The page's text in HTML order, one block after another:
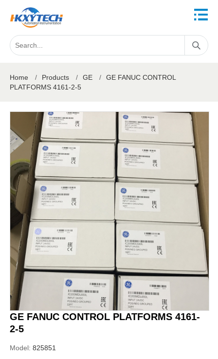
Home / Products / GE /
GE FANUC CONTROL
PLATFORMS 4161-2-5
GE FANUC CONTROL PLATFORMS 4161-
2-5
Model: 825851